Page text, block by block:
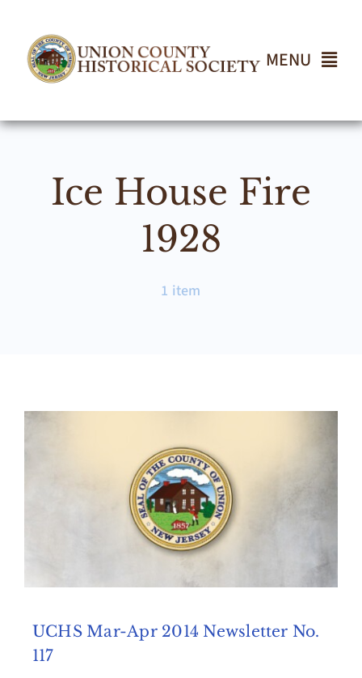
content
MENU
Home
About
Events
Join UCHS
Contact Us
Ice House Fire
1928
1 item
UCHS Mar-Apr 2014 Newsletter No.
117